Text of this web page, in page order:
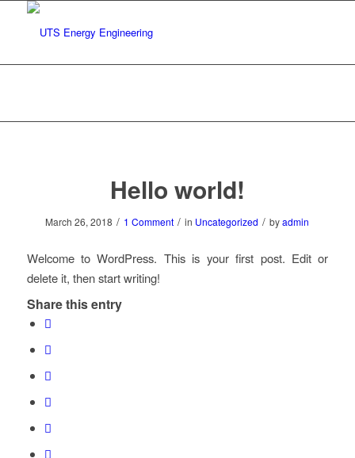
Hello world!
March 26, 2018 / 1 Comment / in Uncategorized / byadmin
Welcome to WordPress. This is your first post. Edit or
delete it, then start writing!
Share this entry